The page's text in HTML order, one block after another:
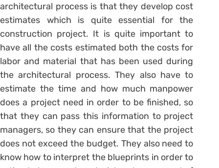
architectural process is that they develop cost
estimates which is quite essential for the
construction project. It is quite important to
have all the costs estimated both the costs for
labor and material that has been used during
the architectural process. They also have to
estimate the time and how much manpower
does a project need in order to be finished, so
that they can pass this information to project
managers, so they can ensure that the project
does not exceed the budget. They also need to
know how to interpret the blueprints in order to